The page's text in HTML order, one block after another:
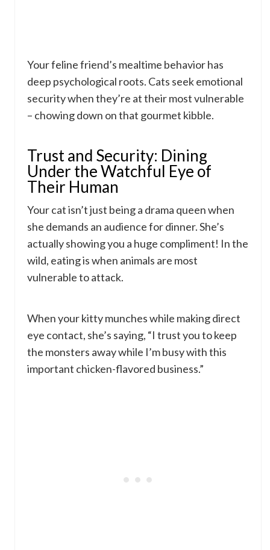
Your feline friend’s mealtime behavior has
deep psychological roots. Cats seek emotional
security when they’re at their most vulnerable
– chowing down on that gourmet kibble.
Trust and Security: Dining
Under the Watchful Eye of
Their Human
Your cat isn’t just being a drama queen when
she demands an audience for dinner. She’s
actually showing you a huge compliment! In the
wild, eating is when animals are most
vulnerable to attack.
When your kitty munches while making direct
eye contact, she’s saying, “I trust you to keep
the monsters away while I’m busy with this
important chicken-flavored business.”